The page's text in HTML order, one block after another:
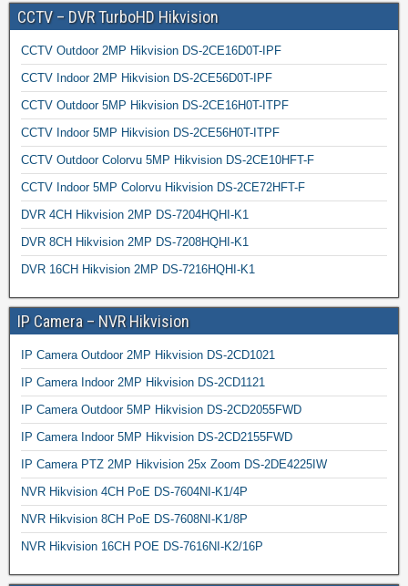
CCTV – DVR TurboHD Hikvision
CCTV Outdoor 2MP Hikvision DS-2CE16D0T-IPF
CCTV Indoor 2MP Hikvision DS-2CE56D0T-IPF
CCTV Outdoor 5MP Hikvision DS-2CE16H0T-ITPF
CCTV Indoor 5MP Hikvision DS-2CE56H0T-ITPF
CCTV Outdoor Colorvu 5MP Hikvision DS-2CE10HFT-F
CCTV Indoor 5MP Colorvu Hikvision DS-2CE72HFT-F
DVR 4CH Hikvision 2MP DS-7204HQHI-K1
DVR 8CH Hikvision 2MP DS-7208HQHI-K1
DVR 16CH Hikvision 2MP DS-7216HQHI-K1
IP Camera – NVR Hikvision
IP Camera Outdoor 2MP Hikvision DS-2CD1021
IP Camera Indoor 2MP Hikvision DS-2CD1121
IP Camera Outdoor 5MP Hikvision DS-2CD2055FWD
IP Camera Indoor 5MP Hikvision DS-2CD2155FWD
IP Camera PTZ 2MP Hikvision 25x Zoom DS-2DE4225IW
NVR Hikvision 4CH PoE DS-7604NI-K1/4P
NVR Hikvision 8CH PoE DS-7608NI-K1/8P
NVR Hikvision 16CH POE DS-7616NI-K2/16P